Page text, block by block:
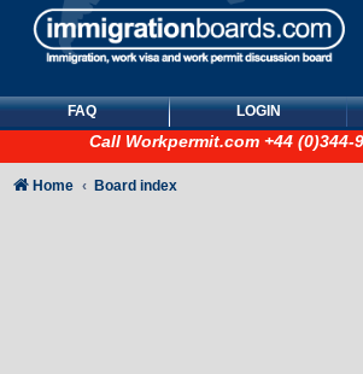
FAQ LOGIN
Call Workpermit.com +44 (0)344-
Home Board index